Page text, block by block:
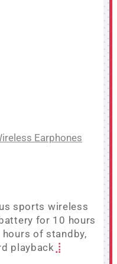
Earphones
sports wireless
for 10 hours
of standby,
playback